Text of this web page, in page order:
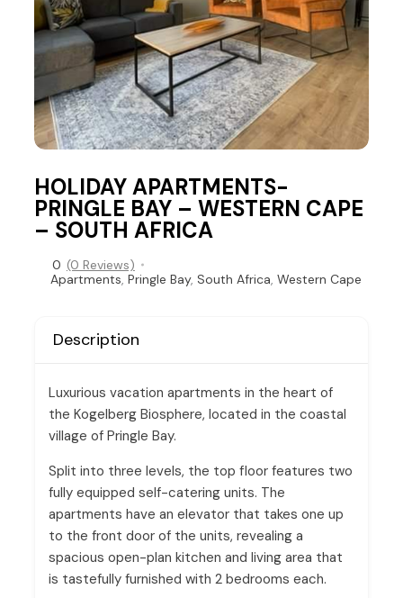
HOLIDAY APARTMENTS-
PRINGLE BAY – WESTERN CAPE
– SOUTH AFRICA
0 (0 Reviews)
Apartments, Pringle Bay, South Africa, Western Cape
Description
Luxurious vacation apartments in the heart of
the Kogelberg Biosphere, located in the coastal
village of Pringle Bay.
Split into three levels, the top floor features two
fully equipped self-catering units. The
apartments have an elevator that takes one up
to the front door of the units, revealing a
spacious open-plan kitchen and living area that
is tastefully furnished with 2 bedrooms each.